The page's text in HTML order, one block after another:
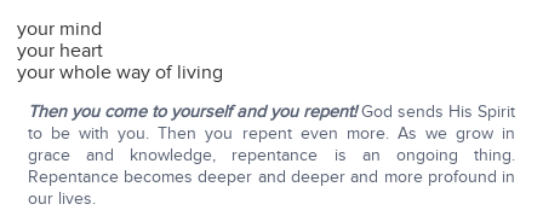
your mind
your heart
your whole way of living
Then you come to yourself and you repent!God sends His Spirit
to be with you. Then you repent even more. As we grow in
grace and knowledge, repentance is an ongoing thing.
Repentance becomes deeper and deeper and more profound in
our lives.